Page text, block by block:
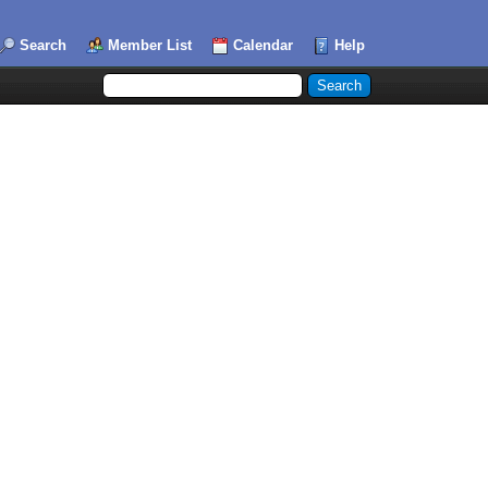
Search Member List Calendar Help